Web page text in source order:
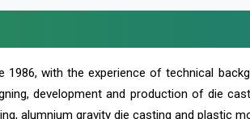
1986, with the experience of technical
development and production of die
alumnium gravity die casting and plastic